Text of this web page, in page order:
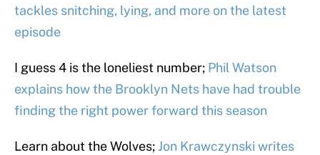
tackles snitching, lying, and more on the latest
episode
I guess 4 is the loneliest number; Phil Watson
explains how the Brooklyn Nets have had trouble
finding the right power forward this season
Learn about the Wolves; Jon Krawczynski writes